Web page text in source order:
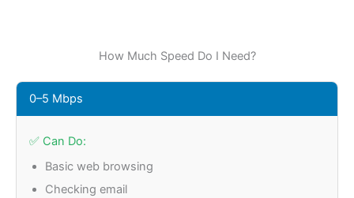
How Much Speed Do I Need?
0–5 Mbps
✅ Can Do:
Basic web browsing
Checking email